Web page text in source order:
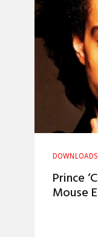
DOWNLOADS
Prince
Mouse